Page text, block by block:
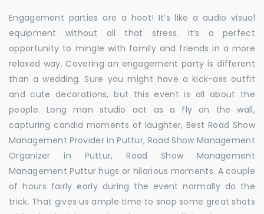
Engagement parties are a hoot! It’s like a audio visual
equipment without all that stress. It’s a perfect
opportunity to mingle with family and friends in a more
relaxed way. Covering an engagement party is different
than a wedding. Sure you might have a kick-ass outfit
and cute decorations, but this event is all about the
people. Long man studio act as a fly on the wall,
capturing candid moments of laughter, Best Road Show
Management Provider in Puttur, Road Show Management
Organizer in Puttur, Road Show Management
Management Puttur hugs or hilarious moments. A couple
of hours fairly early during the event normally do the
trick. That gives us ample time to snap some great shots